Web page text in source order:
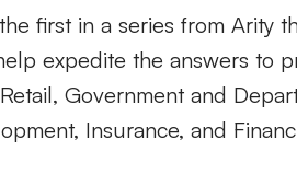
first in a series from Arity
expedite the answers to
Government and
Insurance, and